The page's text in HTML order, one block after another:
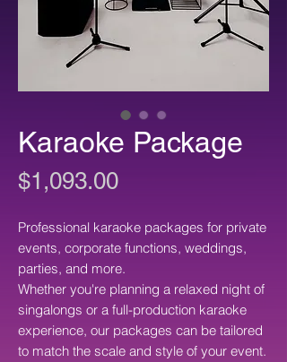
Karaoke Package
$1,093.00Price
Professional karaoke packages for private
events, corporate functions, weddings,
parties, and more.
Whether you're planning a relaxed night of
singalongs or a full-production karaoke
experience, our packages can be tailored
to match the scale and style of your event.